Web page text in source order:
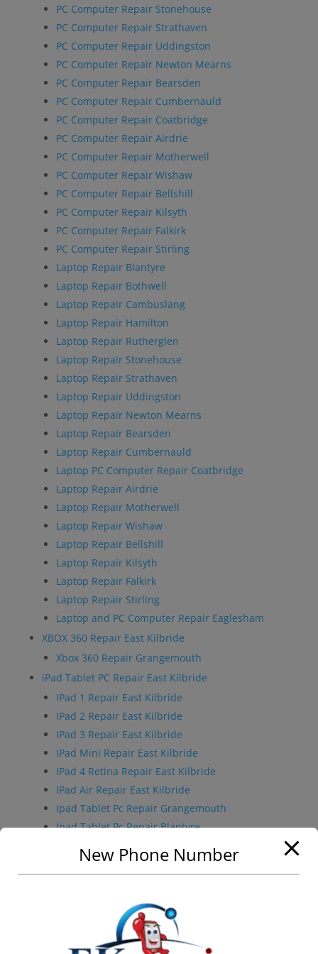
PC Computer Repair Stonehouse
PC Computer Repair Strathaven
PC Computer Repair Uddingston
PC Computer Repair Newton Mearns
PC Computer Repair Bearsden
PC Computer Repair Cumbernauld
PC Computer Repair Coatbridge
PC Computer Repair Airdrie
PC Computer Repair Motherwell
PC Computer Repair Wishaw
PC Computer Repair Bellshill
PC Computer Repair Kilsyth
PC Computer Repair Falkirk
PC Computer Repair Stirling
Laptop Repair Blantyre
Laptop Repair Bothwell
Laptop Repair Cambuslang
Laptop Repair Hamilton
Laptop Repair Rutherglen
Laptop Repair Stonehouse
Laptop Repair Strathaven
Laptop Repair Uddingston
Laptop Repair Newton Mearns
Laptop Repair Bearsden
Laptop Repair Cumbernauld
Laptop PC Computer Repair Coatbridge
Laptop Repair Airdrie
Laptop Repair Motherwell
Laptop Repair Wishaw
Laptop Repair Bellshill
Laptop Repair Kilsyth
Laptop Repair Falkirk
Laptop Repair Stirling
Laptop and PC Computer Repair Eaglesham
XBOX 360 Repair East Kilbride
Xbox 360 Repair Grangemouth
iPad Tablet PC Repair East Kilbride
IPad 1 Repair East Kilbride
IPad 2 Repair East Kilbride
IPad 3 Repair East Kilbride
IPad Mini Repair East Kilbride
IPad 4 Retina Repair East Kilbride
IPad Air Repair East Kilbride
Ipad Tablet Pc Repair Grangemouth
Ipad Tablet Pc Repair Blantyre
Ipad Tablet Pc Repair Bothwell
Ipad Tablet Pc Repair Cambuslang
Ipad Tablet Pc Repair Rutherglen
Ipad Tablet Pc Repair Stonehouse
Ipad Tablet Pc Repair Strathaven
New Phone Number